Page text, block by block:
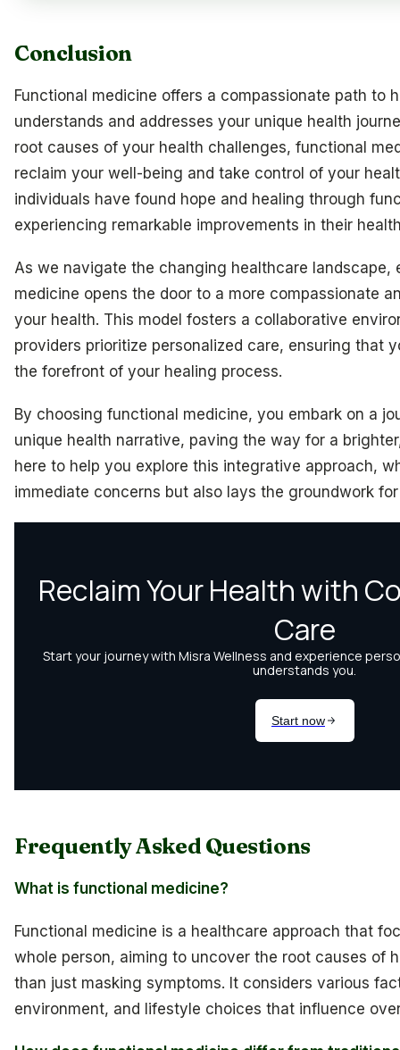
Conclusion
Functional medicine offers a compassionate path to
understands and addresses your unique health
root causes of your health challenges, functional
reclaim your well-being and take control of your
individuals have found hope and healing through
experiencing remarkable improvements in their
As we navigate the changing healthcare landscape,
medicine opens the door to a more compassionate
your health. This model fosters a collaborative
providers prioritize personalized care, ensuring that
the forefront of your healing process.
By choosing functional medicine, you embark on a
unique health narrative, paving the way for a
here to help you explore this integrative approach,
immediate concerns but also lays the groundwork
Frequently Asked Questions
What is functional medicine?
Functional medicine is a healthcare approach that
whole person, aiming to uncover the root causes of
than just masking symptoms. It considers various
environment, and lifestyle choices that influence